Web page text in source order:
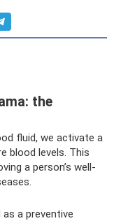
the
fluid, we activate a
blood levels. This
a person’s well-
a preventive